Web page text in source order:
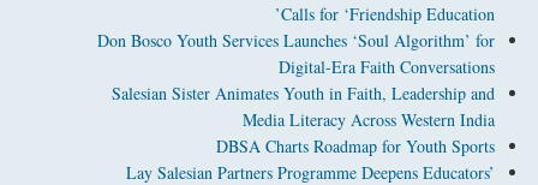
Calls for ‘Friendship Education’
Don Bosco Youth Services Launches ‘Soul Algorithm’ for
Digital-Era Faith Conversations
Salesian Sister Animates Youth in Faith, Leadership and
Media Literacy Across Western India
DBSA Charts Roadmap for Youth Sports
Lay Salesian Partners Programme Deepens Educators’